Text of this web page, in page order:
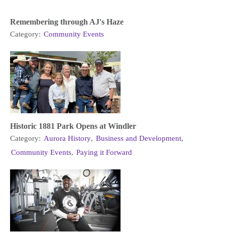
Remembering through AJ's Haze
Category: Community Events
Historic 1881 Park Opens at Windler
Category: Aurora History, Business and Development,
Community Events, Paying it Forward